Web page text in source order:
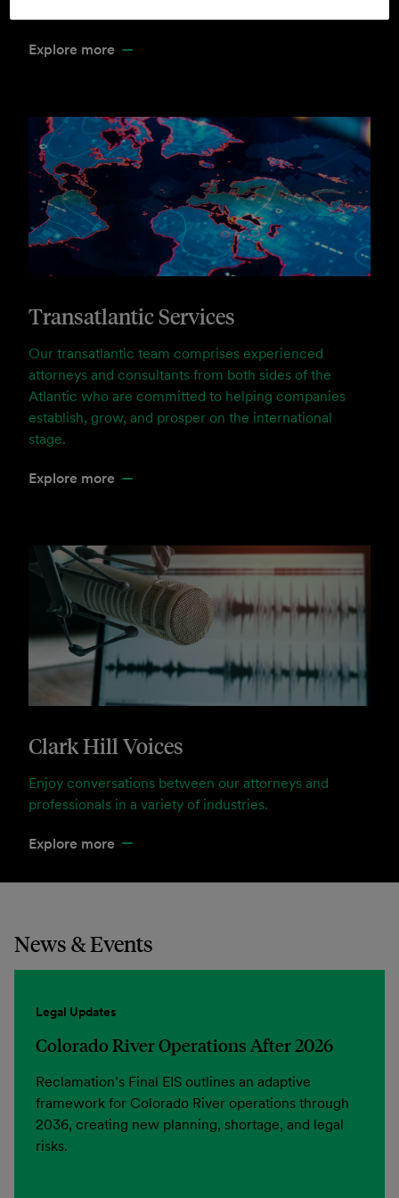
Explore more
Transatlantic Services
Our transatlantic team comprises experienced
attorneys and consultants from both sides of the
Atlantic who are committed to helping companies
establish, grow, and prosper on the international
stage.
Explore more
Clark Hill Voices
Enjoy conversations between our attorneys and
professionals in a variety of industries.
Explore more
News & Events
Legal Updates
Colorado River Operations After 2026
Reclamation’s Final EIS outlines an adaptive
framework for Colorado River operations through
2036, creating new planning, shortage, and legal
risks.